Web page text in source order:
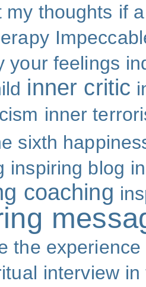
my thoughts if
your feelings
inner critic
inner
sixth
inspiring blog
coaching
the experience
interview in